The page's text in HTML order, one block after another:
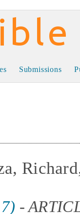
Submissions
-